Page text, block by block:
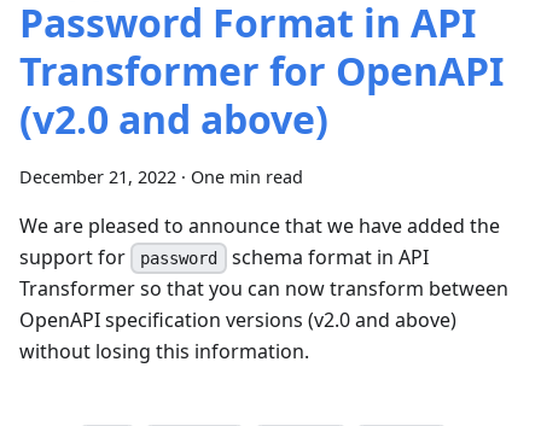
Password Format in API
Transformer for OpenAPI
(v2.0 and above)
December 21, 2022 · One min read
We are pleased to announce that we have added the
support for
password
schema format in API
Transformer so that you can now transform between
OpenAPI specification versions (v2.0 and above)
without losing this information.